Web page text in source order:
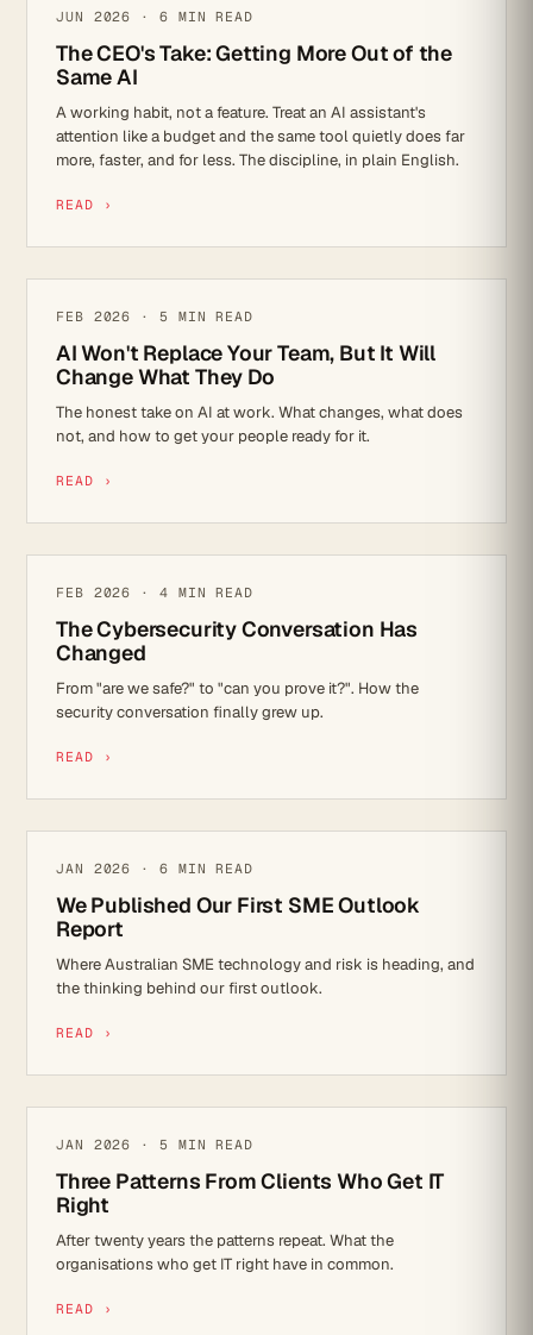
JUN 2026 · 6 MIN READ
The CEO's Take: Getting More Out of the
Same AI
A working habit, not a feature. Treat an AI assistant's
attention like a budget and the same tool quietly does far
more, faster, and for less. The discipline, in plain English.
READ ›
FEB 2026 · 5 MIN READ
AI Won't Replace Your Team, But It Will
Change What They Do
The honest take on AI at work. What changes, what does
not, and how to get your people ready for it.
READ ›
CYBER SECURITY
FEB 2026 · 4 MIN READ
The Cybersecurity Conversation Has
Changed
From "are we safe?" to "can you prove it?". How the
security conversation finally grew up.
READ ›
IT STRATEGY
JAN 2026 · 6 MIN READ
We Published Our First SME Outlook
Report
Where Australian SME technology and risk is heading, and
the thinking behind our first outlook.
READ ›
IT STRATEGY
JAN 2026 · 5 MIN READ
Three Patterns From Clients Who Get IT
Right
After twenty years the patterns repeat. What the
organisations who get IT right have in common.
READ ›